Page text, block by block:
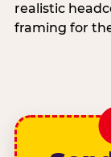
realistic
framing for